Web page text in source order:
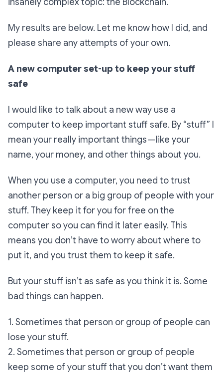
My results are below. Let me know how I did, and
please share any attempts of your own.
A new computer set-up to keep your stuff
safe
I would like to talk about a new way use a
computer to keep important stuff safe. By “stuff” I
mean your really important things — like your
name, your money, and other things about you.
When you use a computer, you need to trust
another person or a big group of people with your
stuff. They keep it for you for free on the
computer so you can find it later easily. This
means you don’t have to worry about where to
put it, and you trust them to keep it safe.
But your stuff isn’t as safe as you think it is. Some
bad things can happen.
1. Sometimes that person or group of people can
lose your stuff.
2. Sometimes that person or group of people
keep some of your stuff that you don’t want them